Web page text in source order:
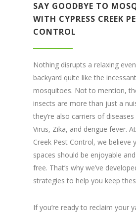
SAY GOODBYE TO
WITH CYPRESS CREEK
CONTROL
Nothing disrupts a relaxing
backyard quite like the
mosquitoes. Not to mention,
insects are more than just a
they’re also carriers of
Virus, Zika, and dengue fever.
Creek Pest Control, we believe
spaces should be enjoyable
free. That’s why we’ve
strategies to help you keep
If you’re ready to reclaim your